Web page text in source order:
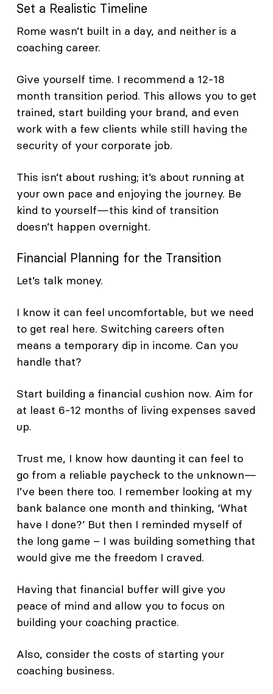
Set a Realistic Timeline
Rome wasn’t built in a day, and neither is a
coaching career.
Give yourself time. I recommend a 12-18
month transition period. This allows you to get
trained, start building your brand, and even
work with a few clients while still having the
security of your corporate job.
This isn’t about rushing; it’s about running at
your own pace and enjoying the journey. Be
kind to yourself—this kind of transition
doesn’t happen overnight.
Financial Planning for the Transition
Let’s talk money.
I know it can feel uncomfortable, but we need
to get real here. Switching careers often
means a temporary dip in income. Can you
handle that?
Start building a financial cushion now. Aim for
at least 6-12 months of living expenses saved
up.
Trust me, I know how daunting it can feel to
go from a reliable paycheck to the unknown—
I’ve been there too. I remember looking at my
bank balance one month and thinking, ‘What
have I done?’ But then I reminded myself of
the long game – I was building something that
would give me the freedom I craved.
Having that financial buffer will give you
peace of mind and allow you to focus on
building your coaching practice.
Also, consider the costs of starting your
coaching business.